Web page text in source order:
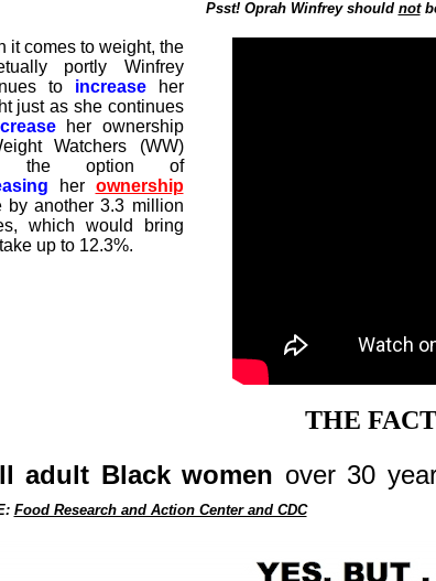
Psst! Oprah Winfrey should not
it comes to weight, the
portly Winfrey
to increaseher
just as she continues
her ownership
Watchers (WW)
the option of
her ownership
by another 3.3 million
which would bring
up to 12.3%.
THE
adult Black women over 30
Food Research and Action Center and CDC